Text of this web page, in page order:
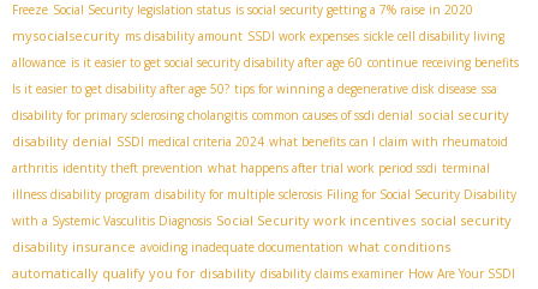
Freeze Social Security legislation status is social security getting a 7% raise in 2020
mysocialsecurity ms disability amount SSDI work expenses sickle cell disability living
allowance is it easier to get social security disability after age 60 continue receiving benefits
Is it easier to get disability after age 50? tips for winning a degenerative disk disease ssa
disability for primary sclerosing cholangitis common causes of ssdi denial social security
disability denial SSDI medical criteria 2024 what benefits can I claim with rheumatoid
arthritis identity theft prevention what happens after trial work period ssdi terminal
illness disability program disability for multiple sclerosis Filing for Social Security Disability
with a Systemic Vasculitis Diagnosis Social Security work incentives social security
disability insurance avoiding inadequate documentation what conditions
automatically qualify you for disability disability claims examiner How Are Your SSDI